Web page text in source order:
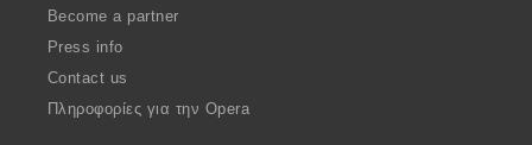
Become a partner
Press info
Contact us
Πληροφορίες για την Opera